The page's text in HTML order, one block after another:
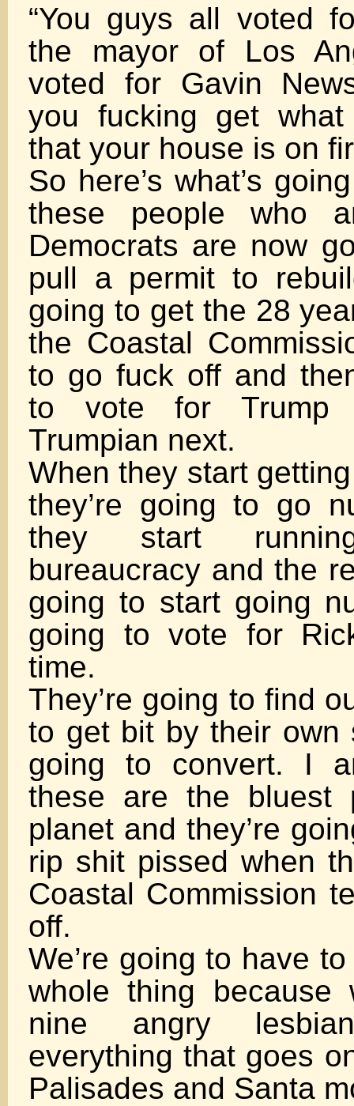
“You guys all voted
the mayor of Los
voted for Gavin
you fucking get
that your house is on
So here’s what’s
these people who
Democrats are now
pull a permit to
going to get the 28
the Coastal
to go fuck off and
to vote for Trump
Trumpian next.
When they start
they’re going to go
they start
bureaucracy and the
going to start going
going to vote for
time.
They’re going to find
to get bit by their own
going to convert. I
these are the bluest
planet and they’re
rip shit pissed when
Coastal Commission
off.
We’re going to have
whole thing because
nine angry
everything that goes
Palisades and Santa